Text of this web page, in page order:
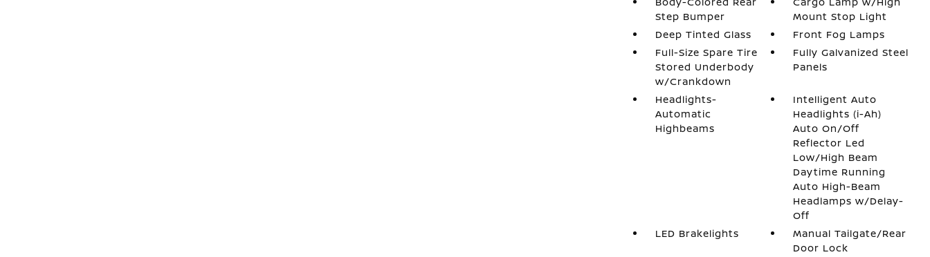
Step Bumper
Mount Stop Light
Deep Tinted Glass
Front Fog Lamps
Full-Size Spare Tire
Stored Underbody
w/Crankdown
Fully Galvanized Steel
Panels
Headlights-
Automatic
Highbeams
Intelligent Auto
Headlights (i-Ah)
Auto On/Off
Reflector Led
Low/High Beam
Daytime Running
Auto High-Beam
Headlamps w/Delay-
Off
LED Brakelights
Manual Tailgate/Rear
Door Lock